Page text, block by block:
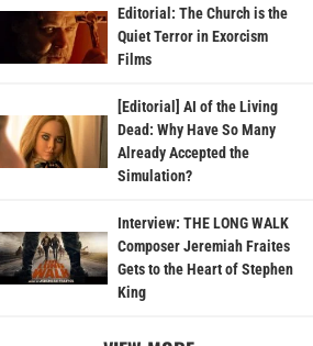
Editorial: The Church is the
Quiet Terror in Exorcism
Films
[Editorial] AI of the Living
Dead: Why Have So Many
Already Accepted the
Simulation?
Interview: THE LONG WALK
Composer Jeremiah Fraites
Gets to the Heart of Stephen
King